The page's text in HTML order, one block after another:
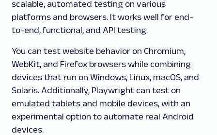
scalable, automated testing on various
platforms and browsers. It works well for end-
to-end, functional, and API testing.
You can test website behavior on Chromium,
WebKit, and Firefox browsers while combining
devices that run on Windows, Linux, macOS, and
Solaris. Additionally, Playwright can test on
emulated tablets and mobile devices, with an
experimental option to automate real Android
devices.